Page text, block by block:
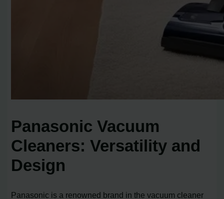
Panasonic Vacuum
Cleaners: Versatility and
Design
Panasonic is a renowned brand in the vacuum cleaner